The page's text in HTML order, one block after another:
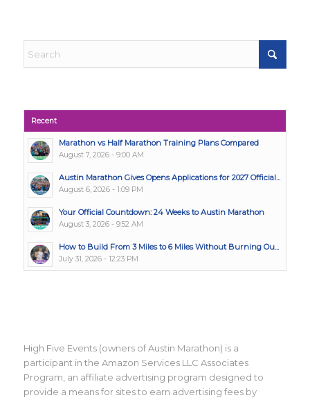
Recent
Marathon vs Half Marathon Training Plans Compared
August 7, 2026 - 9:00 AM
Austin Marathon Gives Opens Applications for 2027 Official...
August 6, 2026 - 1:09 PM
Your Official Countdown: 24 Weeks to Austin Marathon
August 3, 2026 - 9:52 AM
How to Build From 3 Miles to 6 Miles Without Burning Ou...
July 31, 2026 - 12:23 PM
High Five Events (owners of Austin Marathon) is a
participant in the Amazon Services LLC Associates
Program, an affiliate advertising program designed to
provide a means for sites to earn advertising fees by